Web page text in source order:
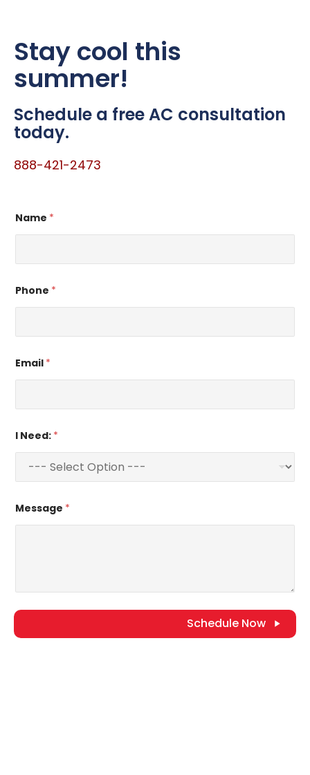
Stay cool this
summer!
Schedule a free AC consultation
today.
888-421-2473
Name *
Phone *
Email *
I Need: *
Message *
Schedule Now